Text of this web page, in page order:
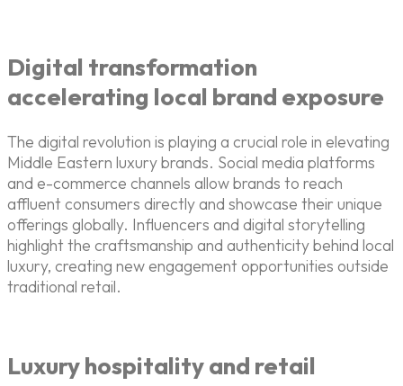
Digital transformation
accelerating local brand exposure
The digital revolution is playing a crucial role in elevating
Middle Eastern luxury brands. Social media platforms
and e-commerce channels allow brands to reach
affluent consumers directly and showcase their unique
offerings globally. Influencers and digital storytelling
highlight the craftsmanship and authenticity behind local
luxury, creating new engagement opportunities outside
traditional retail.
Luxury hospitality and retail